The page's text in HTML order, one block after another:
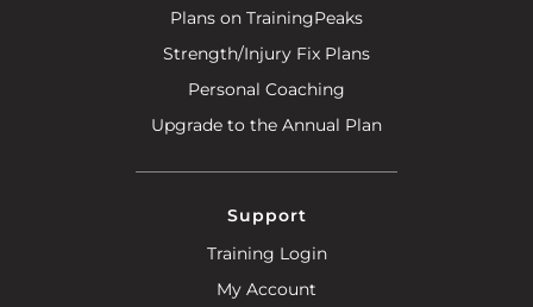
Plans on TrainingPeaks
Strength/Injury Fix Plans
Personal Coaching
Upgrade to the Annual Plan
Support
Training Login
My Account